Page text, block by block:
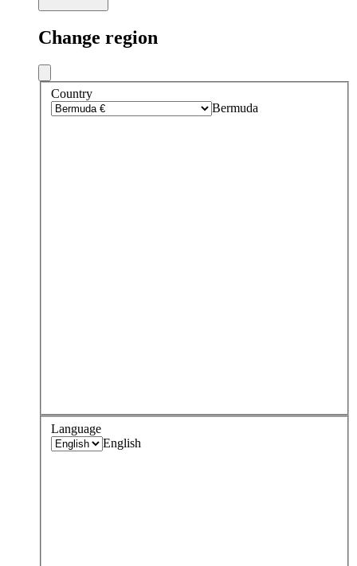
Change region
Country
Bermuda
Language
English